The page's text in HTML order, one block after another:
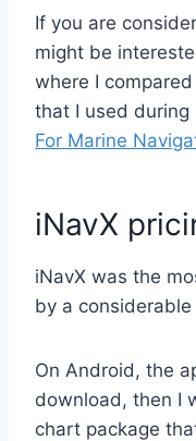
If you are
might be
where I
that I used during
For Marine
iNavX
iNavX was the
by a considerable
On Android, the
download, then I
chart package